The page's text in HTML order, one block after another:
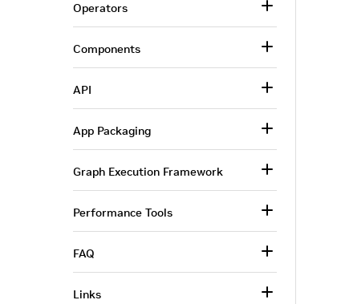
Operators
Components
API
App Packaging
Graph Execution Framework
Performance Tools
FAQ
Links